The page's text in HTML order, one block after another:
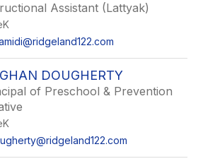
Assistant (Lattyak)
DOUGHERTY
of Preschool & Prevention